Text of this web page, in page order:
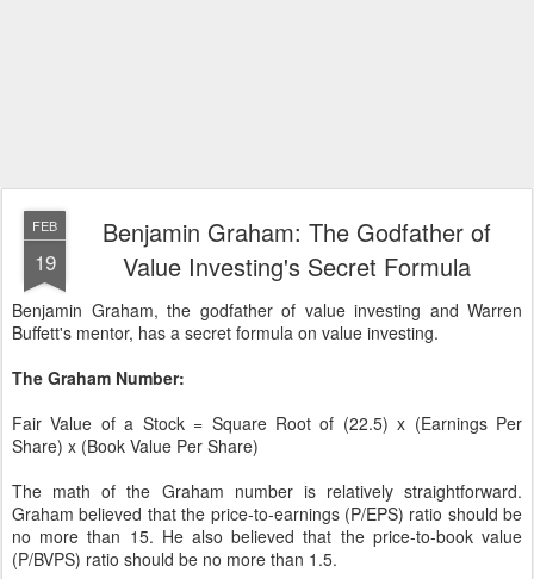
FEB
19
Benjamin Graham: The Godfather of
Value Investing's Secret Formula
Benjamin Graham, the godfather of value investing and Warren
Buffett's mentor, has a secret formula on value investing.
The Graham Number:
Fair Value of a Stock = Square Root of (22.5) x (Earnings Per
Share) x (Book Value Per Share)
The math of the Graham number is relatively straightforward.
Graham believed that the price-to-earnings (P/EPS) ratio should be
no more than 15. He also believed that the price-to-book value
(P/BVPS) ratio should be no more than 1.5.